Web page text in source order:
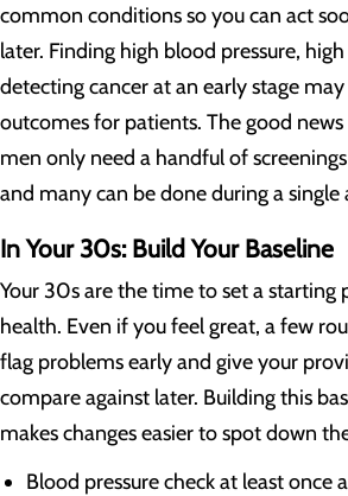
common conditions so you can act
later. Finding high blood pressure,
detecting cancer at an early stage
outcomes for patients. The good
men only need a handful of
and many can be done during a single
In Your 30s: Build Your Baseline
Your 30s are the time to set a starting
health. Even if you feel great, a few
flag problems early and give your
compare against later. Building this
makes changes easier to spot down
Blood pressure check at least once